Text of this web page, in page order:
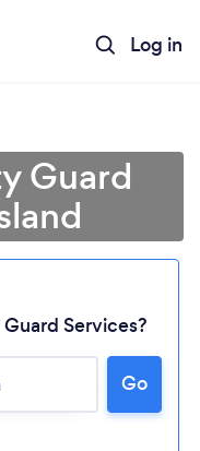
Log in
Guard
Services?
Go